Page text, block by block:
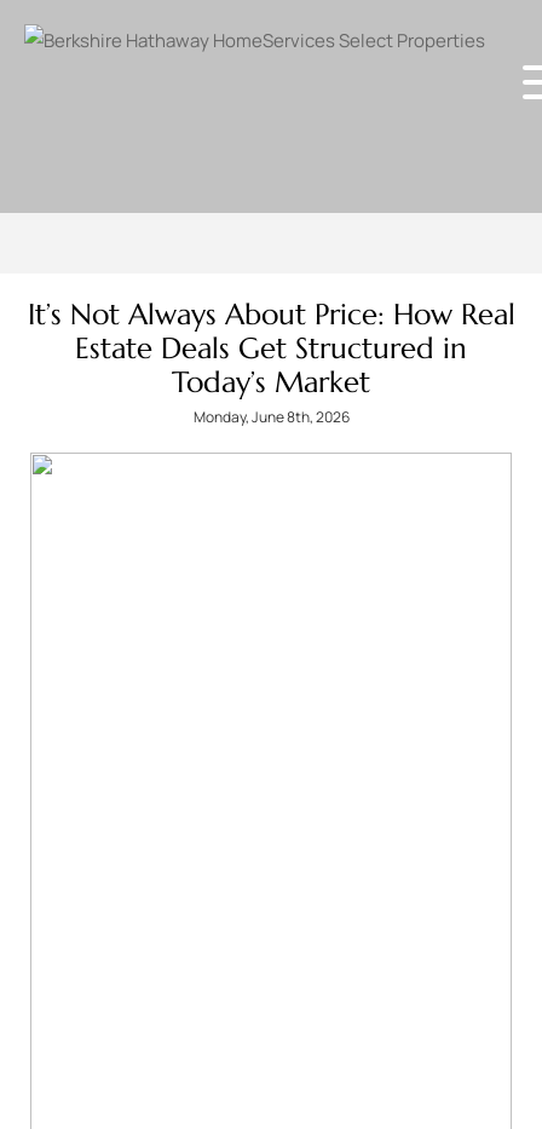
It’s Not Always About Price: How Real
Estate Deals Get Structured in
Today’s Market
Monday, June 8th, 2026